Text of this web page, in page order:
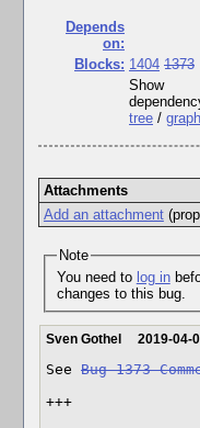
Depends
on:
Blocks: 1404 1373
Show
tree / graph
Attachments
Add an attachment
Note
You need to log inbefore you can comment on or make
changes to this bug.
Sven Gothel 2019-04-
See Bug 1373
+++